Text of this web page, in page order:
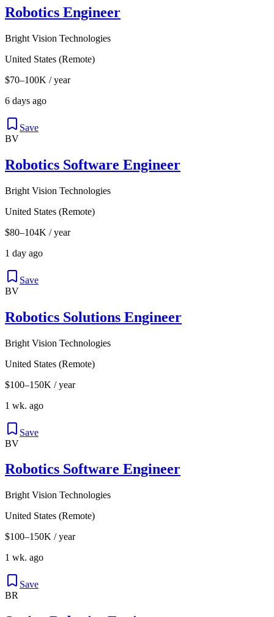
Robotics Engineer
Bright Vision Technologies
United States (Remote)
$70–100K / year
6 days ago
Save
BV
Robotics Software Engineer
Bright Vision Technologies
United States (Remote)
$80–104K / year
1 day ago
Save
BV
Robotics Solutions Engineer
Bright Vision Technologies
United States (Remote)
$100–150K / year
1 wk. ago
Save
BV
Robotics Software Engineer
Bright Vision Technologies
United States (Remote)
$100–150K / year
1 wk. ago
Save
BR